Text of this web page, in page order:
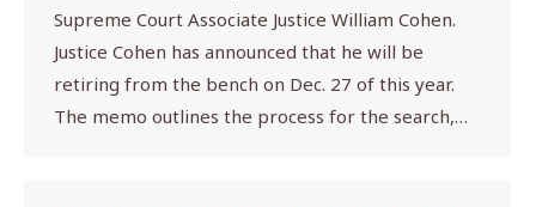
Supreme Court Associate Justice William Cohen.
Justice Cohen has announced that he will be
retiring from the bench on Dec. 27 of this year.
The memo outlines the process for the search,…